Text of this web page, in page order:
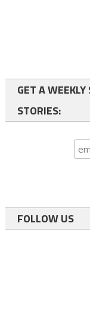
GET A
STORIES:
FOLLOW US